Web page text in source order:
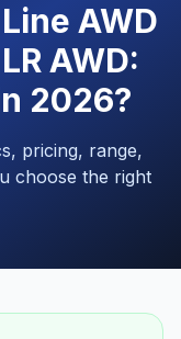
AWD
AWD:
2026?
pricing, range,
choose the right